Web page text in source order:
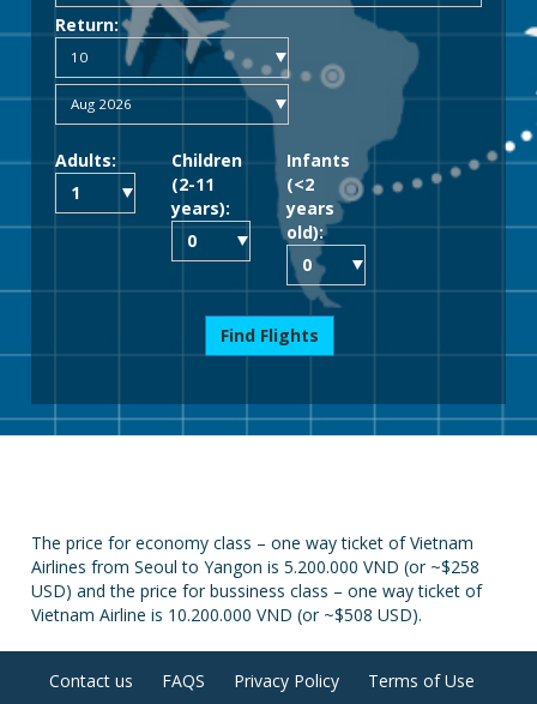
Return:
Adults:
Children
(2-11
years):
Infants
(<2
years
old):
Find Flights
The price for economy class – one way ticket of Vietnam
Airlines from Seoul to Yangon is 5.200.000 VND (or ~$258
USD) and the price for bussiness class – one way ticket of
Vietnam Airline is 10.200.000 VND (or ~$508 USD).
Contact us FAQS Privacy Policy Terms of Use